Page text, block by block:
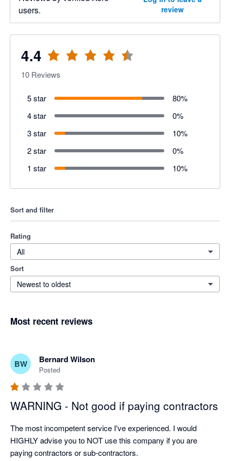
users.
review
4.4
10 Reviews
5 star 80%
4 star
0%
3 star
10%
2 star
0%
1 star
10%
Sort and filter
Rating
All
Sort
Newest to oldest
Most recent reviews
BW Bernard Wilson
Posted
WARNING - Not good if paying contractors
The most incompetent service I've experienced. I would
HIGHLY advise you to NOT use this company if you are
paying contractors or sub-contractors.